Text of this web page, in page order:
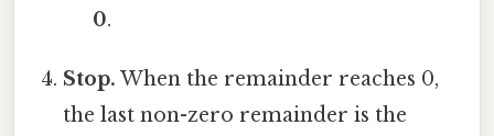
0.
Stop. When the remainder reaches 0,
the last non-zero remainder is the